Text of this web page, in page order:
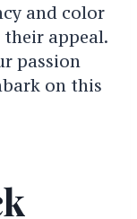
and color
appeal.
passion
on this